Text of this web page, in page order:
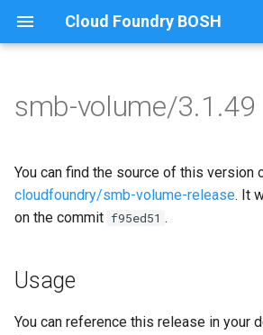
Cloud Foundry BOSH
t
o
t
a
Browse Releases
bbr-smbbroker
smbbrokerpush
smbdriver
cifs-utils
golang-1-linux
keyutils
smbdriver
smb-volume/3.1.49
You can find the source of this version
cloudfoundry/smb-volume-release. It
on the commit f95ed51 .
Usage
You can reference this release in your